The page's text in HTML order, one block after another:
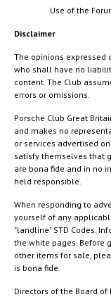
Use of the
Disclaimer
The opinions expressed
who shall have no
content. The Club
errors or omissions.
Porsche Club Great
and makes no
or services advertised
satisfy themselves that
are bona fide and in no
held responsible.
When responding to
yourself of any
"landline" STD Codes.
the white pages. Before
other items for sale,
is bona fide.
Directors of the Board of